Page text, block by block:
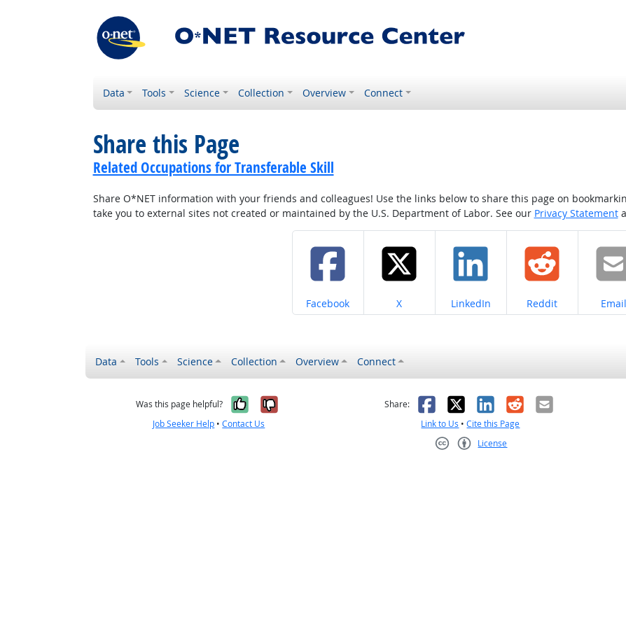
Data Tools Science Collection Overview Connect
Share this Page
Related Occupations for Transferable Skill
Share O*NET information with your friends and colleagues! Use the links below to share this page on
take you to external sites not created or maintained by the U.S. Department of Labor. See our Privacy Statement
Share on
Facebook Share on
X Share on
LinkedIn Share on
Reddit Share
Email
Data Tools Science Collection Overview Connect
Was this page helpful? Yes, it was helpful
No, it was not helpful
Job Seeker Help •Contact Us
Share: Facebook
X LinkedIn
RedditEmail
Link to Us •Cite this Page
License